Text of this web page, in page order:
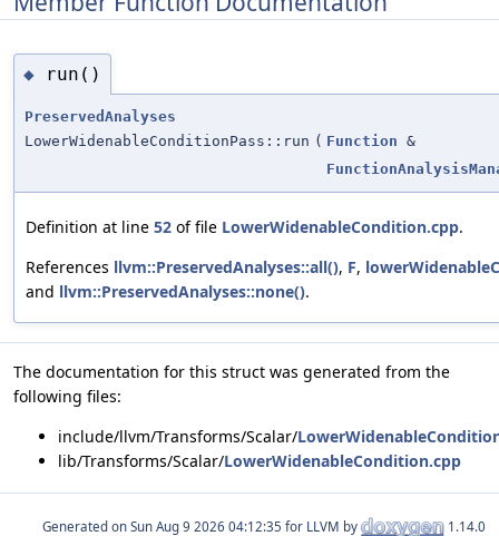
◆ run()
PreservedAnalyses
LowerWidenableConditionPass::run ( Function &
Definition at line 52 of file LowerWidenableCondition.cpp.
References llvm::PreservedAnalyses::all(), F,
and llvm::PreservedAnalyses::none().
The documentation for this struct was generated from the
following files:
include/llvm/Transforms/Scalar/
lib/Transforms/Scalar/LowerWidenableCondition.cpp
Generated on for LLVM by 1.14.0